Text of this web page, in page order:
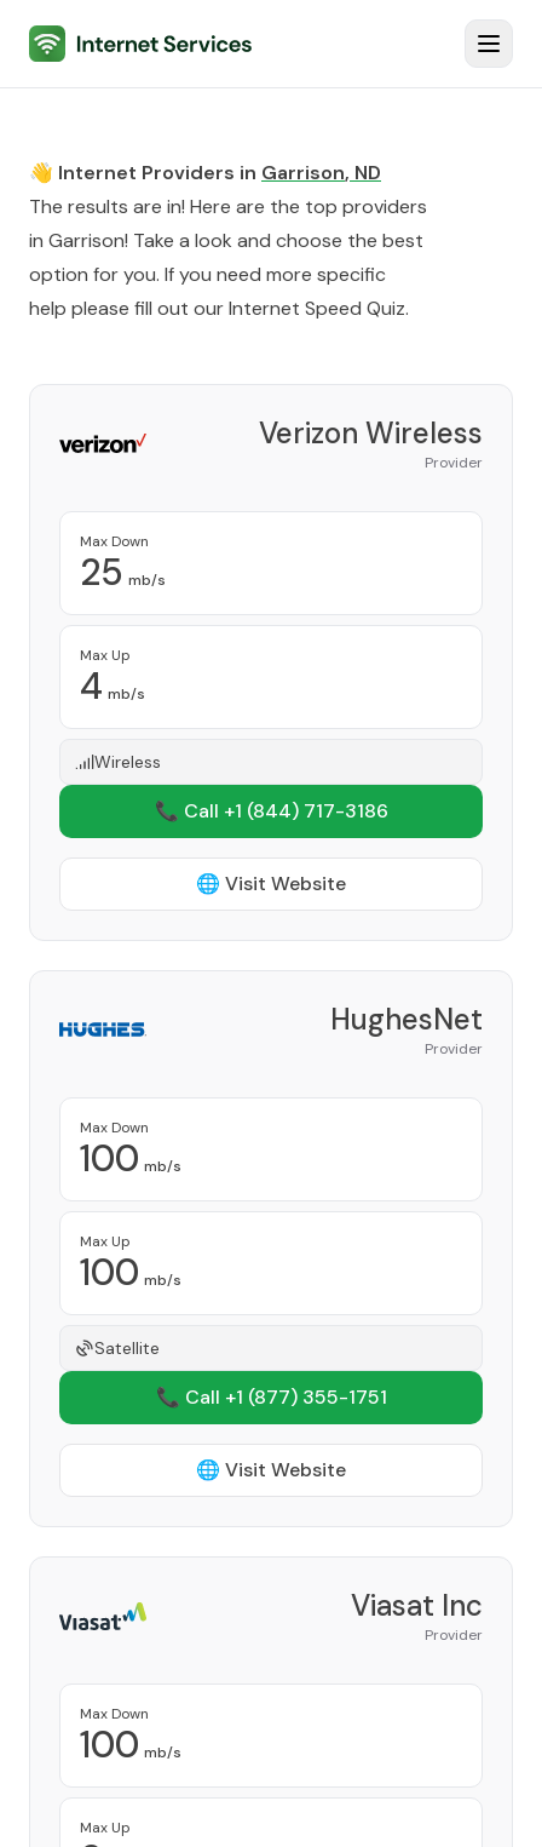
Internet Services
👋 Internet Providers in Garrison, ND
The results are in! Here are the top providers
in Garrison! Take a look and choose the best
option for you. If you need more specific
help please fill out ourInternet Speed Quiz.
Verizon Wireless
Provider
Max Down
25 mb/s
Max Up
4 mb/s
Wireless
📞 Call +1 (844) 717-3186
🌐 Visit Website
HughesNet
Provider
Max Down
100 mb/s
Max Up
100 mb/s
Satellite
📞 Call +1 (877) 355-1751
🌐 Visit Website
Viasat Inc
Provider
Max Down
100 mb/s
Max Up